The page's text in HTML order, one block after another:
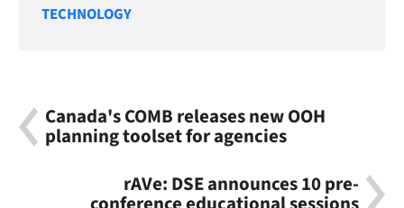
TECHNOLOGY
Canada's COMB releases new OOH
planning toolset for agencies
rAVe: DSE announces 10 pre-